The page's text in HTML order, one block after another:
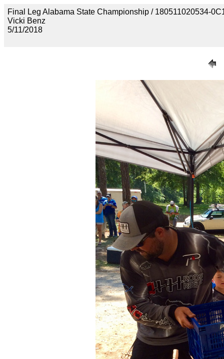
Final Leg Alabama State Championship / 180511020534-
Vicki Benz
5/11/2018